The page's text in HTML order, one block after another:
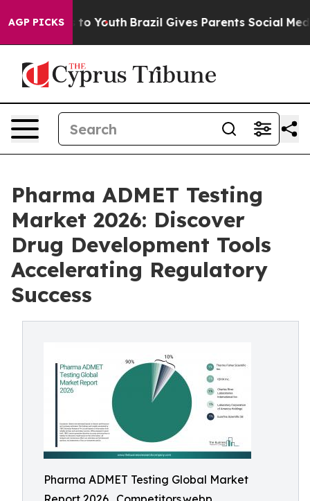
AGP PICKS
to Youth Brazil Gives Parents Social Media
Pharma ADMET Testing
Market 2026: Discover
Drug Development Tools
Accelerating Regulatory
Success
Pharma ADMET Testing Global Market